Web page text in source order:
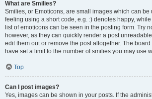
What are Smilies?
Smilies, or Emoticons, are small images which can be
feeling using a short code, e.g. :) denotes happy, while
list of emoticons can be seen in the posting form. Try
however, as they can quickly render a post
edit them out or remove the post altogether. The
have set a limit to the number of smilies you may use
Top
Can I post images?
Yes, images can be shown in your posts. If the